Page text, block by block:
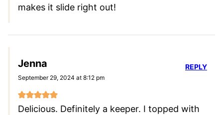
makes it slide right out!
Jenna
September 29, 2024 at 8:12 pm
Delicious. Definitely a keeper. I topped with
REPLY